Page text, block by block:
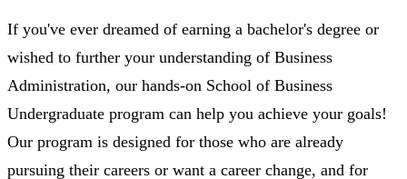
If you've ever dreamed of earning a bachelor's degree or
wished to further your understanding of Business
Administration, our hands-on School of Business
Undergraduate program can help you achieve your goals!
Our program is designed for those who are already
pursuing their careers or want a career change, and for